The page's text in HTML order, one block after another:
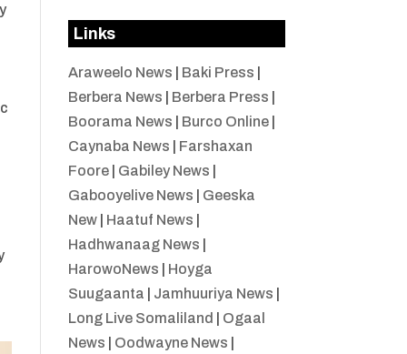
Links
Araweelo News Baki Press
Berbera News
Berbera Press
Boorama News
Burco Online|
Caynaba News
Farshaxan
Foore| Gabiley News
Gabooyelive News
Geeska
New| Haatuf News
Hadhwanaag News
HarowoNews
Hoyga
Suugaanta
Jamhuuriya News
Long Live Somaliland
Ogaal
News
Oodwayne News